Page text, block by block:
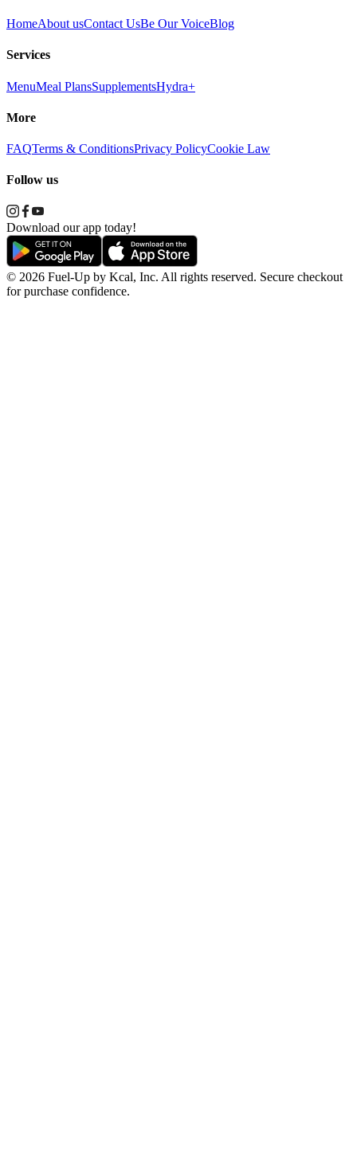
HomeAbout usContact UsBe Our VoiceBlog
Services
MenuMeal PlansSupplementsHydra+
More
FAQTerms & ConditionsPrivacy PolicyCookie Law
Follow us
Download our app today!
© 2026 Fuel-Up by Kcal, Inc. All rights reserved. Secure checkout
for purchase confidence.